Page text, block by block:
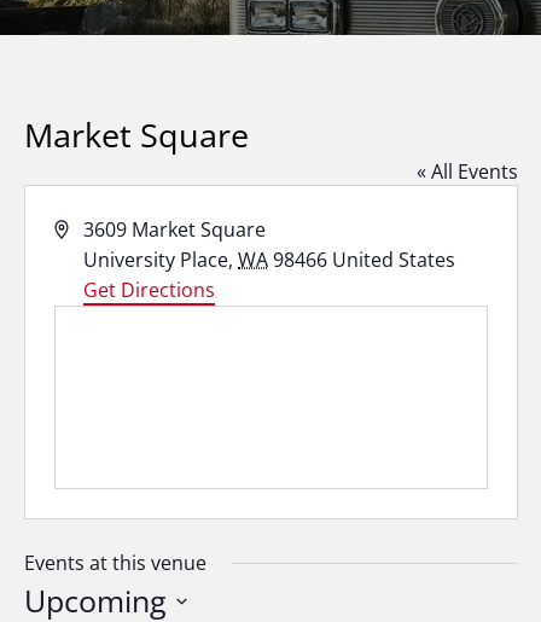
Market Square
« All Events
Address
3609 Market Square
University Place, WA 98466 United States
Get Directions
Events at this venue
Upcoming